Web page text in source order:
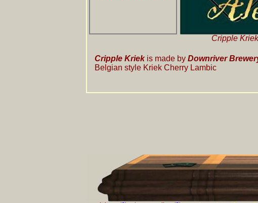
Cripple Kriek
Cripple Kriekis made by Downriver
Belgian style Kriek Cherry Lambic